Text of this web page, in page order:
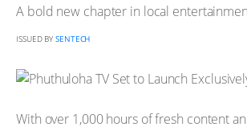
A bold new chapter in local
ISSUED BY SENTECH
With over 1,000 hours of fresh content